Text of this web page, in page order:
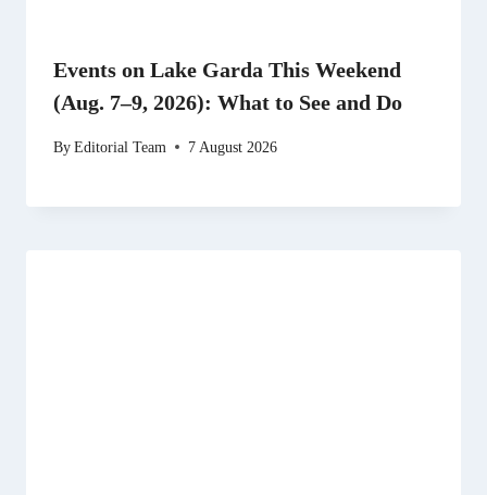
Events on Lake Garda This Weekend
(Aug. 7–9, 2026): What to See and Do
ByEditorial Team 7 August 2026